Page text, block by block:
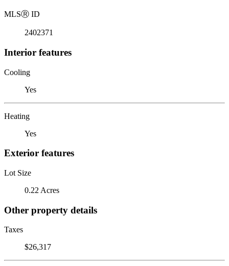
MLSⓇ ID
2402371
Interior features
Cooling
Yes
Heating
Yes
Exterior features
Lot Size
0.22 Acres
Other property details
Taxes
$26,317